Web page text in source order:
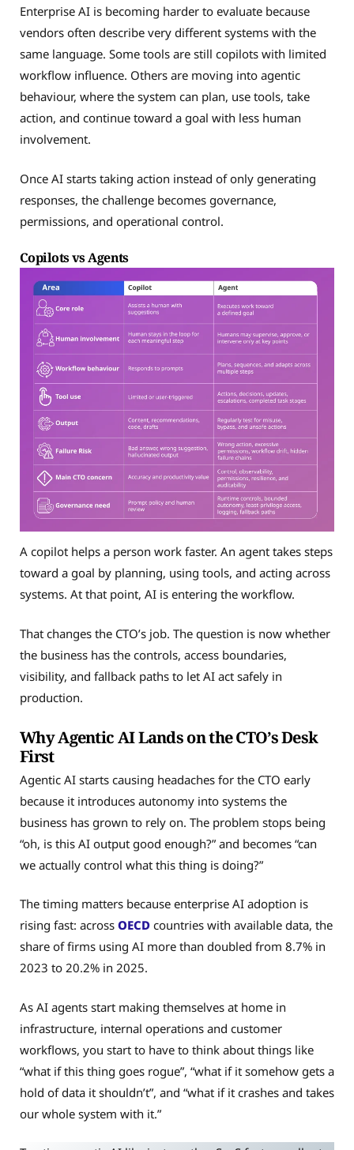
Enterprise AI is becoming harder to evaluate because
vendors often describe very different systems with the
same language. Some tools are still copilots with limited
workflow influence. Others are moving into agentic
behaviour, where the system can plan, use tools, take
action, and continue toward a goal with less human
involvement.
Once AI starts taking action instead of only generating
responses, the challenge becomes governance,
permissions, and operational control.
Copilots vs Agents
A copilot helps a person work faster. An agent takes steps
toward a goal by planning, using tools, and acting across
systems. At that point, AI is entering the workflow.
That changes the CTO’s job. The question is now whether
the business has the controls, access boundaries,
visibility, and fallback paths to let AI act safely in
production.
Why Agentic AI Lands on the CTO’s Desk
First
Agentic AI starts causing headaches for the CTO early
because it introduces autonomy into systems the
business has grown to rely on. The problem stops being
“oh, is this AI output good enough?” and becomes “can
we actually control what this thing is doing?”
The timing matters because enterprise AI adoption is
rising fast: across OECD countries with available data, the
share of firms using AI more than doubled from 8.7% in
2023 to 20.2% in 2025.
As AI agents start making themselves at home in
infrastructure, internal operations and customer
workflows, you start to have to think about things like
“what if this thing goes rogue”, “what if it somehow gets a
hold of data it shouldn’t”, and “what if it crashes and takes
our whole system with it.”